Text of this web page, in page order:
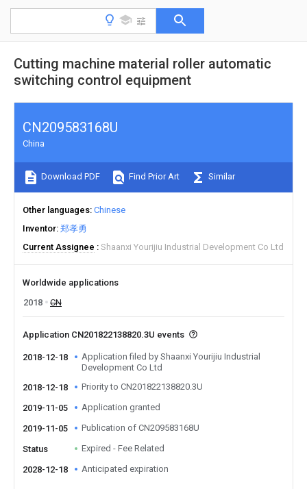
Cutting machine material roller automatic
switching control equipment
CN209583168U
China
Download PDF Find Prior Art Similar
Other languages Chinese
Inventor 郑孝勇
Current Assignee
Shaanxi Yourijiu Industrial Development Co Ltd
Worldwide applications
2018
CN
Application CN201822138820.3U events
2018-12-18
Application filed by Shaanxi Yourijiu Industrial
Development Co Ltd
2018-12-18
Priority to CN201822138820.3U
2019-11-05 Application granted
2019-11-05 Publication of CN209583168U
Status Expired - Fee Related
2028-12-18 Anticipated expiration